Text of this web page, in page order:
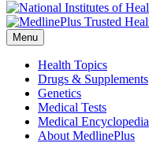
Menu
Health Topics
Drugs & Supplements
Genetics
Medical Tests
Medical Encyclopedia
About MedlinePlus